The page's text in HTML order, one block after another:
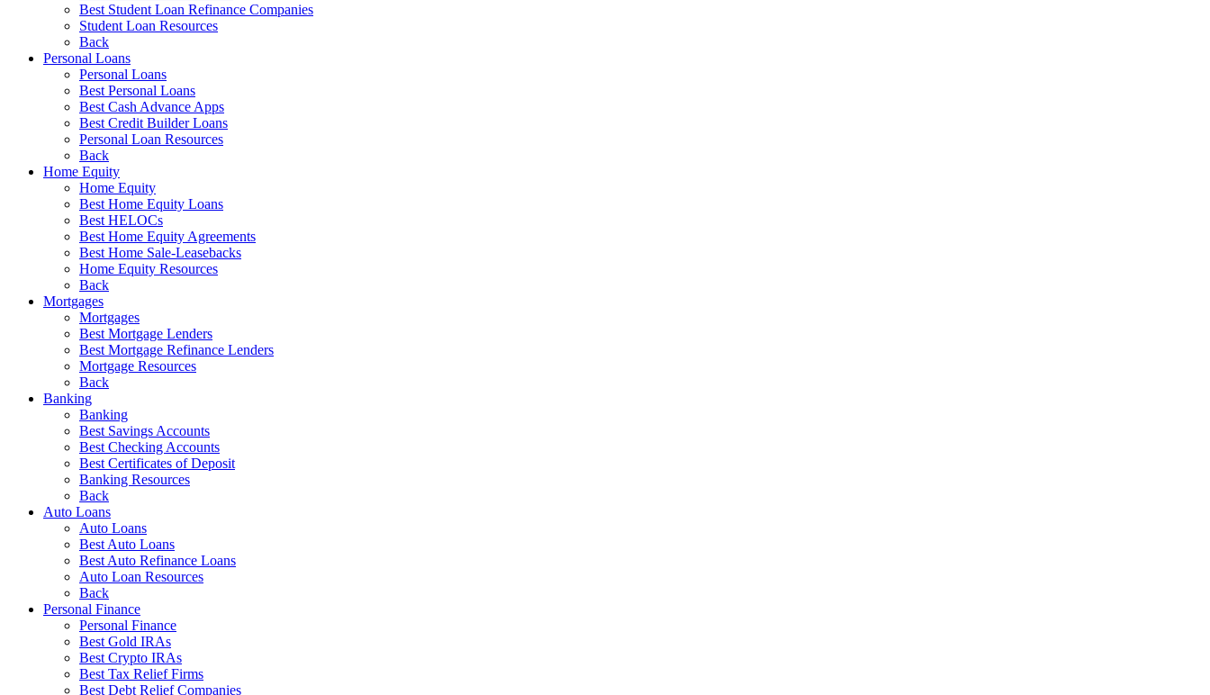
Best Student Loan Refinance Companies
Student Loan Resources
Back
Personal Loans
Personal Loans
Best Personal Loans
Best Cash Advance Apps
Best Credit Builder Loans
Personal Loan Resources
Back
Home Equity
Home Equity
Best Home Equity Loans
Best HELOCs
Best Home Equity Agreements
Best Home Sale-Leasebacks
Home Equity Resources
Back
Mortgages
Mortgages
Best Mortgage Lenders
Best Mortgage Refinance Lenders
Mortgage Resources
Back
Banking
Banking
Best Savings Accounts
Best Checking Accounts
Best Certificates of Deposit
Banking Resources
Back
Auto Loans
Auto Loans
Best Auto Loans
Best Auto Refinance Loans
Auto Loan Resources
Back
Personal Finance
Personal Finance
Best Gold IRAs
Best Crypto IRAs
Best Tax Relief Firms
Best Debt Relief Companies